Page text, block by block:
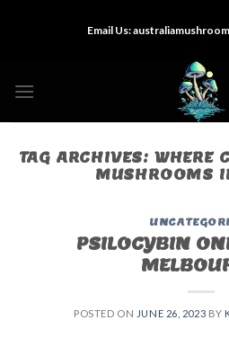
Email Us:
TAG ARCHIVES: WHERE
MUSHROOMS
PSILOCYBIN
POSTED ON JUNE 26, 2023 BY